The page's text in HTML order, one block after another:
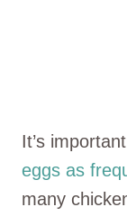
It’s
eggs as
many